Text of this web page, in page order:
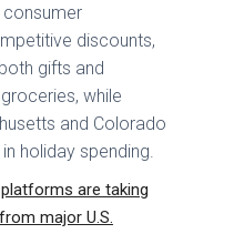
discounts,
gifts and
while
and Colorado
holiday spending.
are taking
major U.S.